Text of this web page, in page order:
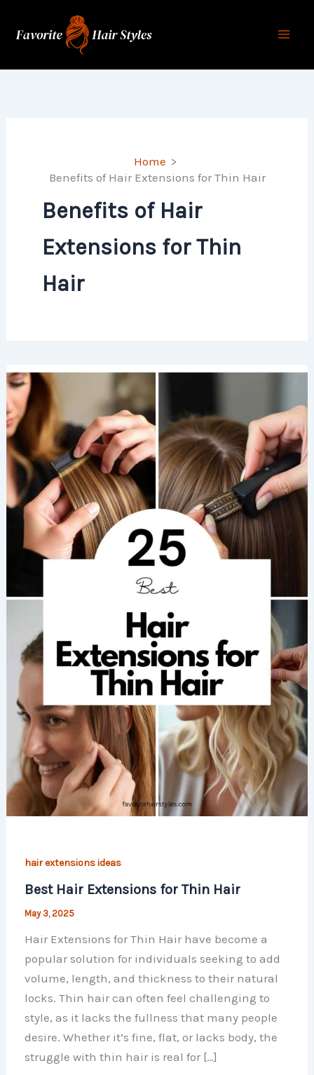
Home
Benefits of Hair Extensions for Thin Hair
Benefits of Hair
Extensions for Thin
Hair
hair extensions ideas
Best Hair Extensions for Thin Hair
May 3, 2025
Hair Extensions for Thin Hair have become a
popular solution for individuals seeking to add
volume, length, and thickness to their natural
locks. Thin hair can often feel challenging to
style, as it lacks the fullness that many people
desire. Whether it’s fine, flat, or lacks body, the
struggle with thin hair is real for […]